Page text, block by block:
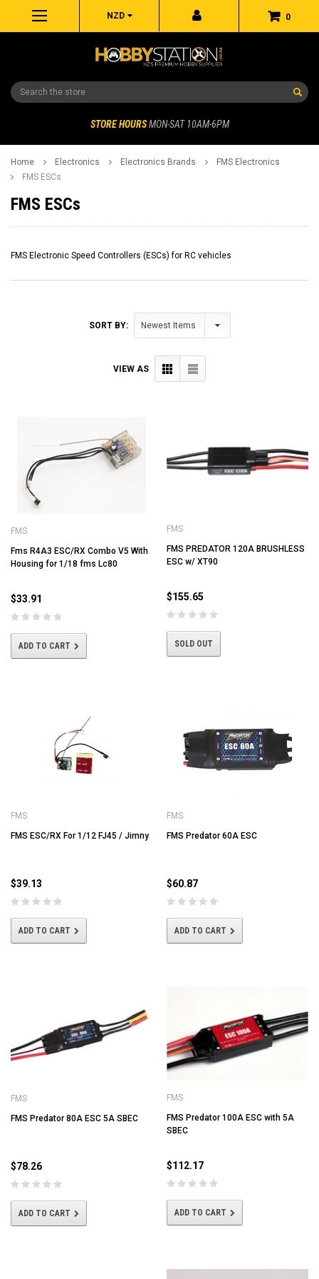
0
NZD
Search
STORE HOURS MON-SAT 10AM-6PM
Home Electronics Electronics Brands
FMS Electronics
FMS ESCs
FMS ESCs
FMS Electronic Speed Controllers (ESCs) for RC vehicles
SORT BY:
VIEW AS
FMS
Fms R4A3 ESC/RX Combo V5 With
Housing for 1/18 fms Lc80
$33.91
ADD TO CART
FMS
FMS PREDATOR 120A BRUSHLESS
ESC w/ XT90
$155.65
SOLD OUT
FMS
FMS ESC/RX For 1/12 FJ45 / Jimny
$39.13
ADD TO CART
FMS
FMS Predator 60A ESC
$60.87
ADD TO CART
FMS
FMS Predator 80A ESC 5A SBEC
$78.26
ADD TO CART
FMS
FMS Predator 100A ESC with 5A
SBEC
$112.17
ADD TO CART